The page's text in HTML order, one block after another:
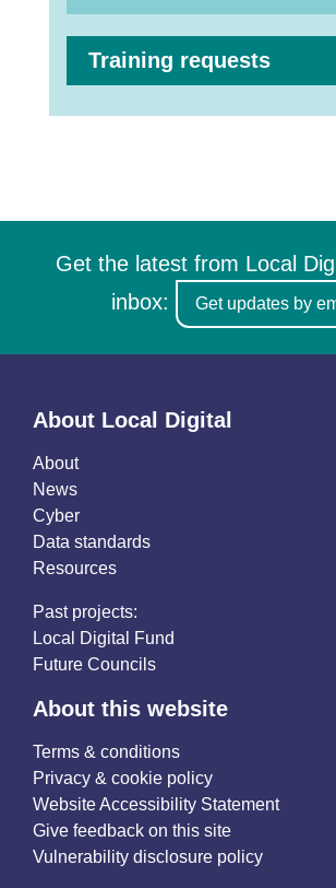
Training requests
Get the latest from Local
inbox:
Get updates by
About Local Digital
About
News
Cyber
Data standards
Resources
Past projects:
Local Digital Fund
Future Councils
About this website
Terms & conditions
Privacy & cookie policy
Website Accessibility Statement
Give feedback on this site
Vulnerability disclosure policy